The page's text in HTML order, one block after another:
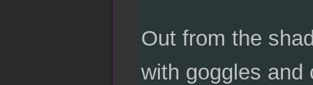
Out from the
with goggles and